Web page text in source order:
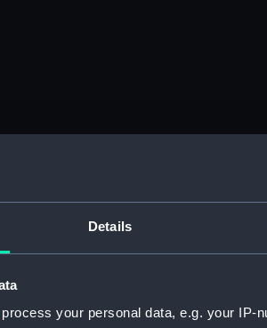
Details
process your personal data, e.g. your IP-